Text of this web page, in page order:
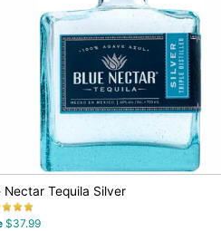
Nectar Tequila Silver
$37.99